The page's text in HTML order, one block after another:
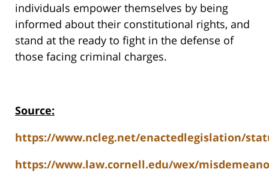
individuals empower themselves by being
informed about their constitutional rights, and
stand at the ready to fight in the defense of
those facing criminal charges.
Source:
https://www.ncleg.net/enactedlegislation/
https://www.law.cornell.edu/wex/